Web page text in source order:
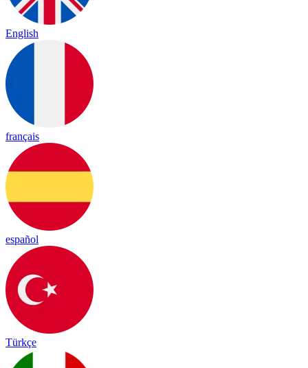
English
français
español
Türkçe